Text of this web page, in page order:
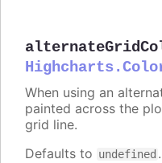
When using an
painted across the
grid line.
Defaults to undefined .